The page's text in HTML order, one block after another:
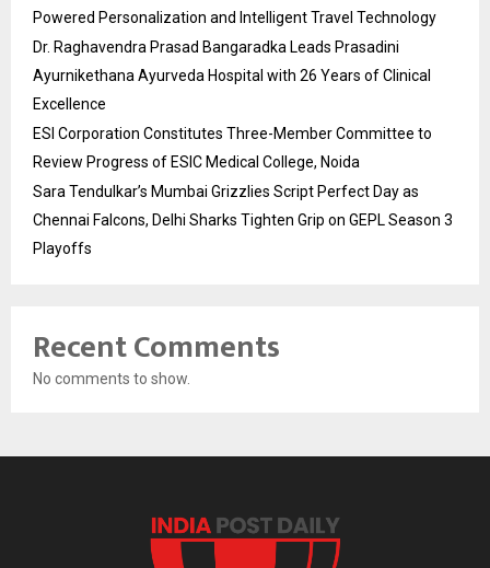
Powered Personalization and Intelligent Travel Technology
Dr. Raghavendra Prasad Bangaradka Leads Prasadini
Ayurnikethana Ayurveda Hospital with 26 Years of Clinical
Excellence
ESI Corporation Constitutes Three-Member Committee to
Review Progress of ESIC Medical College, Noida
Sara Tendulkar’s Mumbai Grizzlies Script Perfect Day as
Chennai Falcons, Delhi Sharks Tighten Grip on GEPL Season 3
Playoffs
Recent Comments
No comments to show.